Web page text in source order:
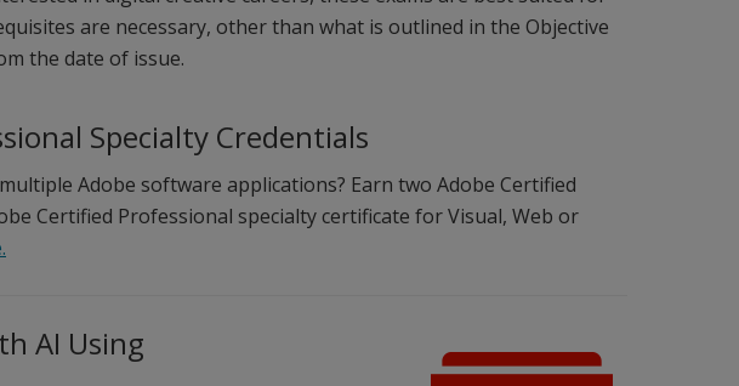
are necessary, other than what is outlined in the Objective
the date of issue.
Specialty Credentials
Adobe software applications? Earn two Adobe Certified
Certified Professional specialty certificate for Visual, Web or
AI Using